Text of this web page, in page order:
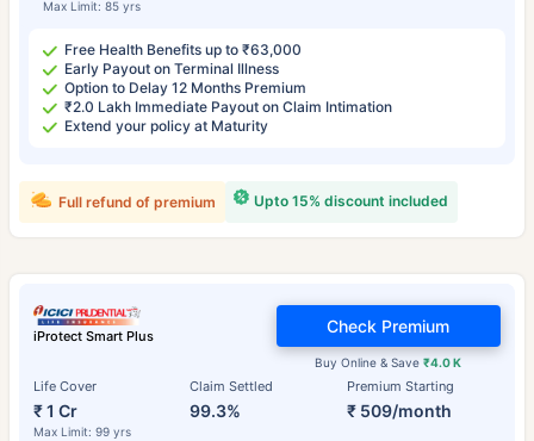
Max Limit: 85 yrs
Free Health Benefits up to ₹63,000
Early Payout on Terminal Illness
Option to Delay 12 Months Premium
₹2.0 Lakh Immediate Payout on Claim Intimation
Extend your policy at Maturity
Upto 15% discount included
Full refund of premium
iProtect Smart Plus
Life Cover
₹ 1 Cr
Max Limit: 99 yrs
Claim Settled
99.3%
Premium Starting
₹ 509/month
Buy Online & Save₹4.0 K
Check Premium